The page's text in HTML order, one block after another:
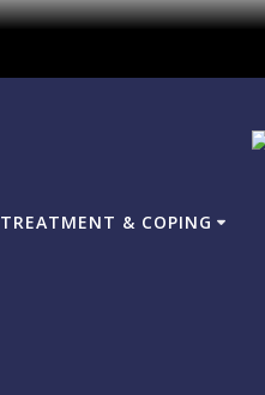
TREATMENT & COPING